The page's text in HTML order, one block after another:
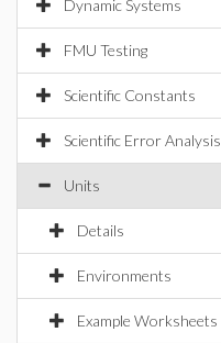
Dynamic Systems
FMU Testing
Scientific Constants
Scientific Error Analysis
Units
Details
Environments
Example Worksheets